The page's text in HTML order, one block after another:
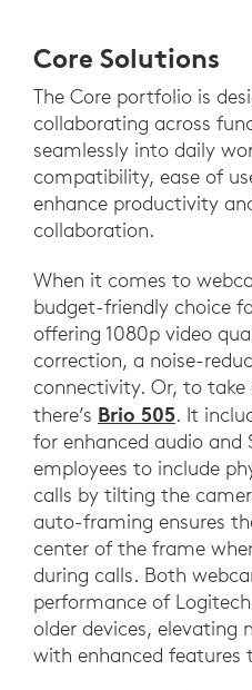
Core Solutions
The Core portfolio is
collaborating across
seamlessly into daily
compatibility, ease of
enhance productivity
collaboration.
When it comes to
budget-friendly choice
offering 1080p video
correction, a noise-
connectivity. Or, to
there’s Brio 505. It
for enhanced audio and
employees to include
calls by tilting the
auto-framing ensures
center of the frame
during calls. Both
performance of
older devices, elevating
with enhanced features